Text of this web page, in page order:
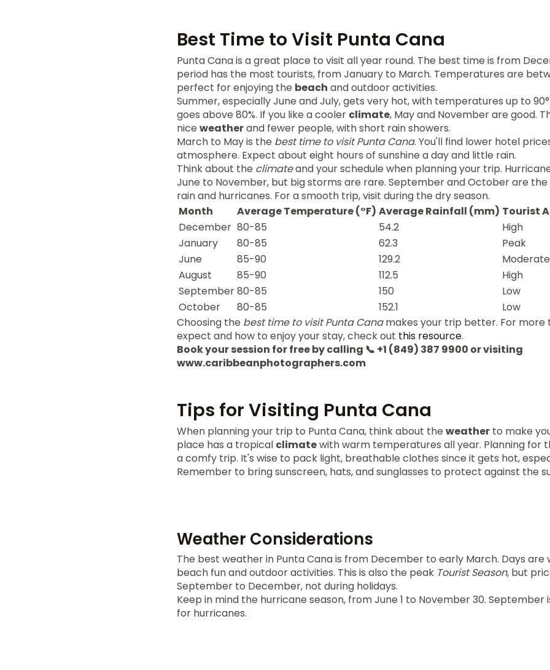
Best Time to Visit Punta Cana
Punta Cana is a great place to visit all year round. The best time is from
period has the most tourists, from January to March. Temperatures are
perfect for enjoying the beach and outdoor activities.
Summer, especially June and July, gets very hot, with temperatures up to
goes above 80%. If you like a cooler climate, May and November are good.
niceweatherand fewer people, with short rain showers.
March to May is the best time to visit Punta Cana. You'll find lower hotel
atmosphere. Expect about eight hours of sunshine a day and little rain.
Think about the climateand your schedule when planning your trip.
June to November, but big storms are rare. September and October are
rain and hurricanes. For a smooth trip, visit during the dry season.
Month
Average Temperature (°F) Average Rainfall (mm) Tourist
December 80-85 54.2
High
January
80-85 62.3
Peak
June
85-90 129.2
Moderate
August
85-90 112.5
High
September80-85 150
Low
October
80-85 152.1
Low
Choosing the best time to visit Punta Canamakes your trip better. For more
expect and how to enjoy your stay, check out this resource.
Book your session for free by calling 📞 +1 (849) 387 9900 or visiting
www.caribbeanphotographers.com
Tips for Visiting Punta Cana
When planning your trip to Punta Cana, think about theweather to make
place has a tropical climatewith warm temperatures all year. Planning for
a comfy trip. It's wise to pack light, breathable clothes since it gets hot,
Remember to bring sunscreen, hats, and sunglasses to protect against the
Weather Considerations
The best weather in Punta Cana is from December to early March. Days
beach fun and outdoor activities. This is also the peak Tourist Season, but
September to December, not during holidays.
Keep in mind the hurricane season, from June 1 to November 30.
for hurricanes.